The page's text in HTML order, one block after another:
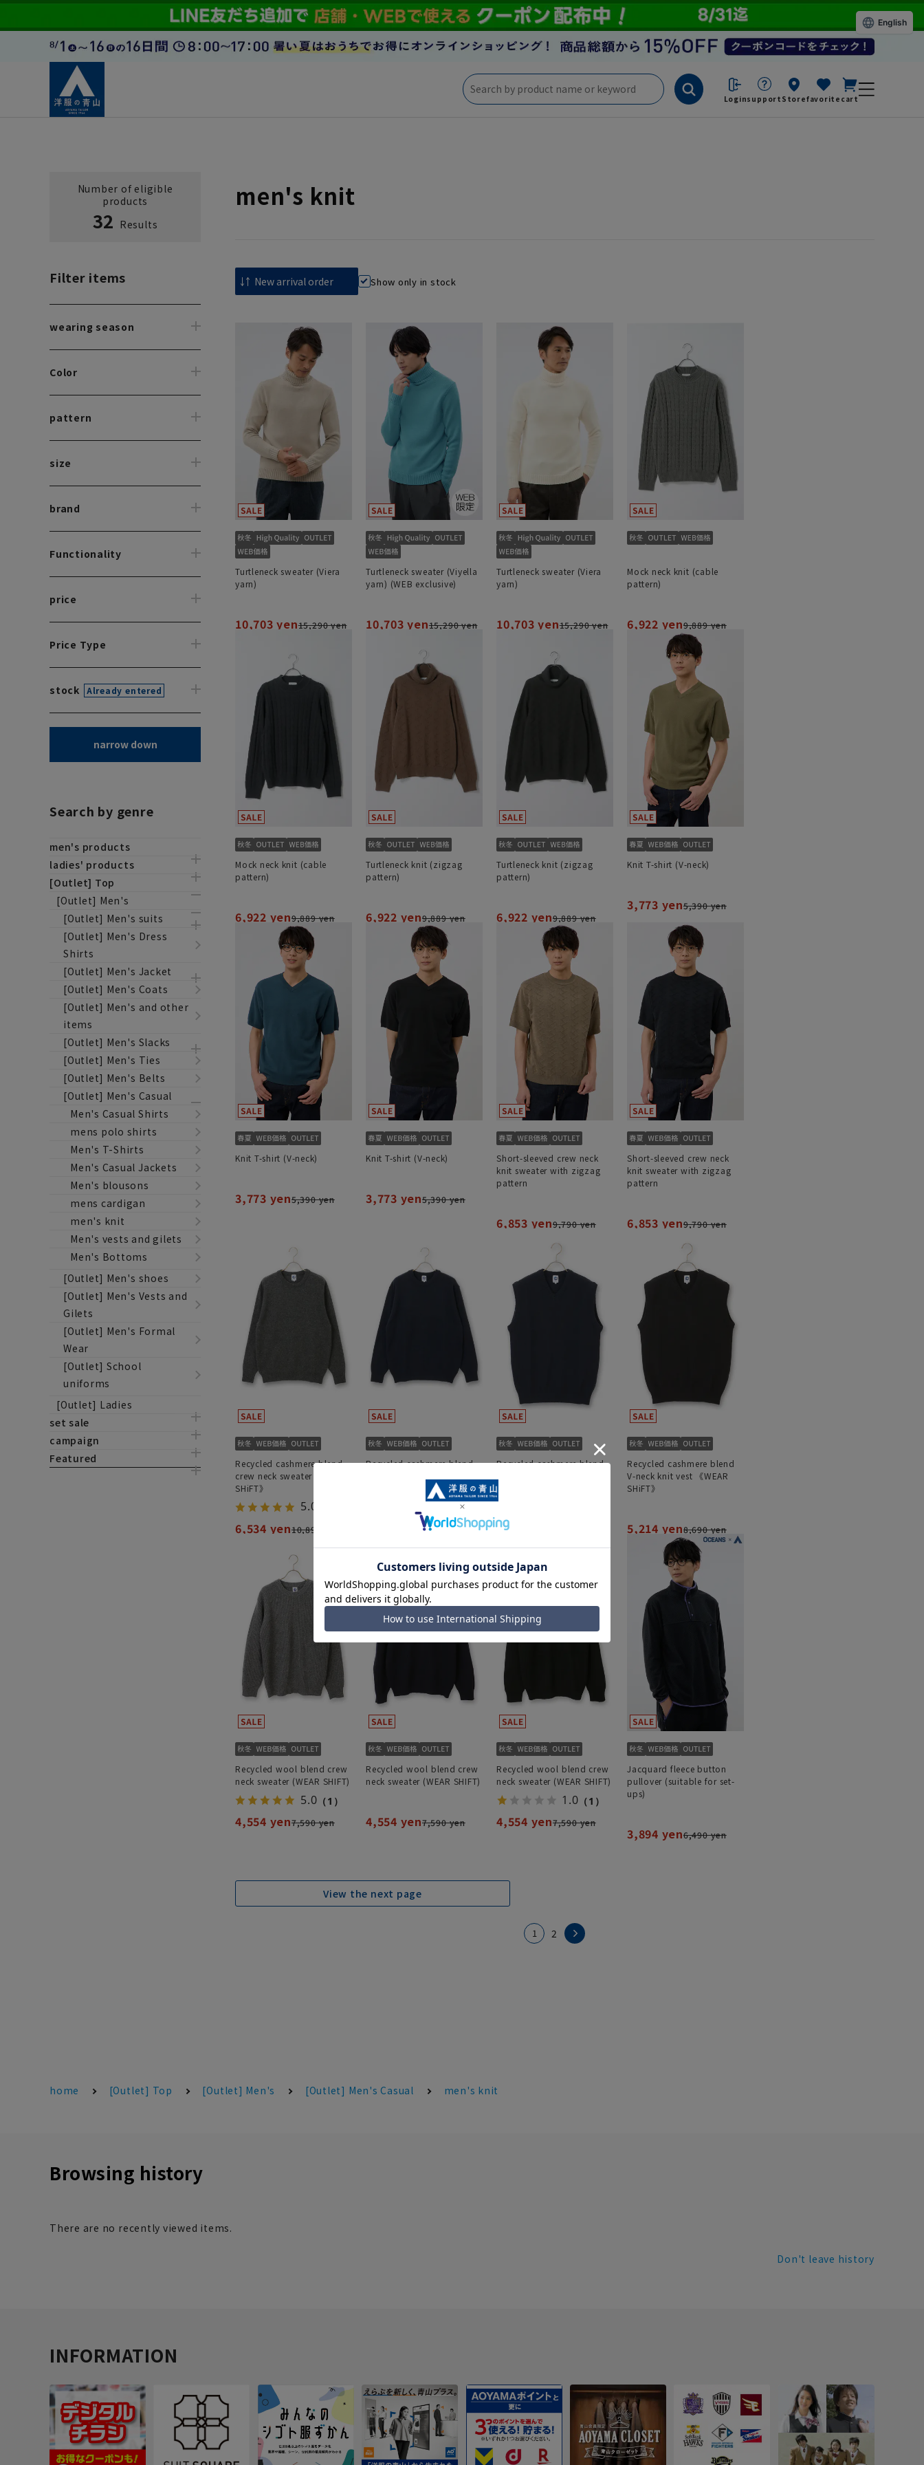
Loginsupport Storefavorite cart
Number of eligible
products
32 Results
Filter items
wearing season
Color
pattern
size
brand
Functionality
price
Price Type
stock Already entered
narrow down
Search by genre
men's products
ladies' products
[Outlet] Top
[Outlet] Men's
[Outlet] Men's suits
[Outlet] Men's Dress
Shirts
[Outlet] Men's Jacket
[Outlet] Men's Coats
[Outlet] Men's and other
items
[Outlet] Men's Slacks
[Outlet] Men's Ties
[Outlet] Men's Belts
[Outlet] Men's Casual
Men's Casual Shirts
mens polo shirts
Men's T-Shirts
Men's Casual Jackets
Men's blousons
mens cardigan
men's knit
Men's vests and gilets
Men's Bottoms
[Outlet] Men's shoes
[Outlet] Men's Vests and
Gilets
[Outlet] Men's Formal
Wear
[Outlet] School
uniforms
[Outlet] Ladies
set sale
campaign
Featured
men's knit
Show only in stock
Turtleneck sweater (Viera
yarn)
10,703 yen15,290 yen
Turtleneck sweater (Viyella
yarn) (WEB exclusive)
10,703 yen15,290 yen
Turtleneck sweater (Viera
yarn)
10,703 yen15,290 yen
Mock neck knit (cable
pattern)
6,922 yen9,889 yen
Mock neck knit (cable
pattern)
6,922 yen9,889 yen
Turtleneck knit (zigzag
pattern)
6,922 yen9,889 yen
Turtleneck knit (zigzag
pattern)
6,922 yen9,889 yen
Knit T-shirt (V-neck)
3,773 yen5,390 yen
Knit T-shirt (V-neck)
3,773 yen5,390 yen
Knit T-shirt (V-neck)
3,773 yen5,390 yen
Short-sleeved crew neck
knit sweater with zigzag
pattern
6,853 yen9,790 yen
Short-sleeved crew neck
knit sweater with zigzag
pattern
6,853 yen9,790 yen
Recycled cashmere blend
crew neck sweater 《WEAR
SHiFT》
5.0
6,534 yen10,890 yen
Recycled cashmere blend
6,534 yen10,890 yen
Recycled cashmere blend
SHiFT》
5,214 yen
Recycled cashmere blend
V-neck knit vest 《WEAR
SHiFT》
5,214 yen8,690 yen
Recycled wool blend crew
neck sweater (WEAR SHIFT)
5.0 （1）
4,554 yen7,590 yen
Recycled wool blend crew
neck sweater (WEAR SHIFT)
4,554 yen7,590 yen
Recycled wool blend crew
neck sweater (WEAR SHIFT)
1.0 （1）
4,554 yen7,590 yen
Jacquard fleece button
pullover (suitable for set-
ups)
3,894 yen6,490 yen
View the next page
1 2
home [Outlet] Top [Outlet] Men's [Outlet] Men's Casual men's knit
Browsing history
There are no recently viewed items.
Don't leave history
INFORMATION
English